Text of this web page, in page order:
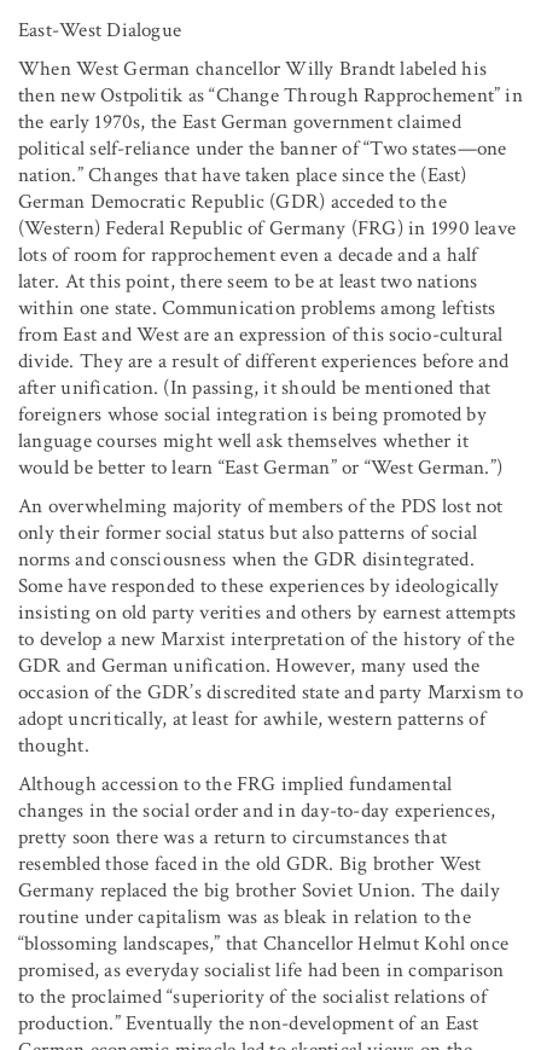
East-West Dialogue
When West German chancellor Willy Brandt labeled his
then new Ostpolitik as “Change Through Rapprochement” in
the early 1970s, the East German government claimed
political self-reliance under the banner of “Two states—one
nation.” Changes that have taken place since the (East)
German Democratic Republic (GDR) acceded to the
(Western) Federal Republic of Germany (FRG) in 1990 leave
lots of room for rapprochement even a decade and a half
later. At this point, there seem to be at least two nations
within one state. Communication problems among leftists
from East and West are an expression of this socio-cultural
divide. They are a result of different experiences before and
after unification. (In passing, it should be mentioned that
foreigners whose social integration is being promoted by
language courses might well ask themselves whether it
would be better to learn “East German” or “West German.”)
An overwhelming majority of members of the PDS lost not
only their former social status but also patterns of social
norms and consciousness when the GDR disintegrated.
Some have responded to these experiences by ideologically
insisting on old party verities and others by earnest attempts
to develop a new Marxist interpretation of the history of the
GDR and German unification. However, many used the
occasion of the GDR’s discredited state and party Marxism to
adopt uncritically, at least for awhile, western patterns of
thought.
Although accession to the FRG implied fundamental
changes in the social order and in day-to-day experiences,
pretty soon there was a return to circumstances that
resembled those faced in the old GDR. Big brother West
Germany replaced the big brother Soviet Union. The daily
routine under capitalism was as bleak in relation to the
“blossoming landscapes,” that Chancellor Helmut Kohl once
promised, as everyday socialist life had been in comparison
to the proclaimed “superiority of the socialist relations of
production.” Eventually the non-development of an East